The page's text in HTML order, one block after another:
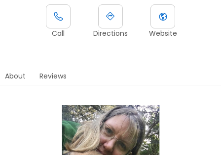
Call Directions Website
About Reviews